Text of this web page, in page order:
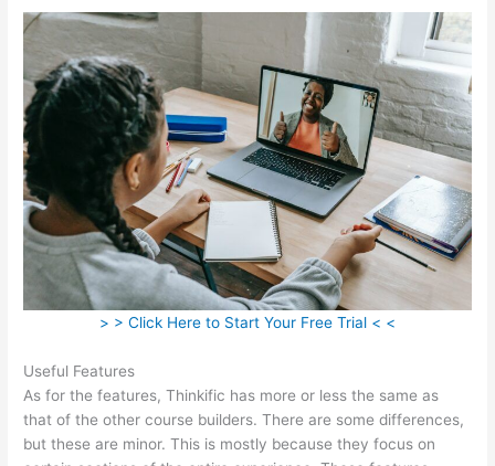
> > Click Here to Start Your Free Trial < <
Useful Features
As for the features, Thinkific has more or less the same as
that of the other course builders. There are some differences,
but these are minor. This is mostly because they focus on